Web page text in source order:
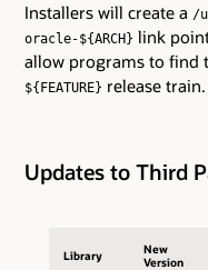
Installers will create a /
oracle-${ARCH} link
allow programs to find
${FEATURE} release train.
Updates to Third
Library
New
Version